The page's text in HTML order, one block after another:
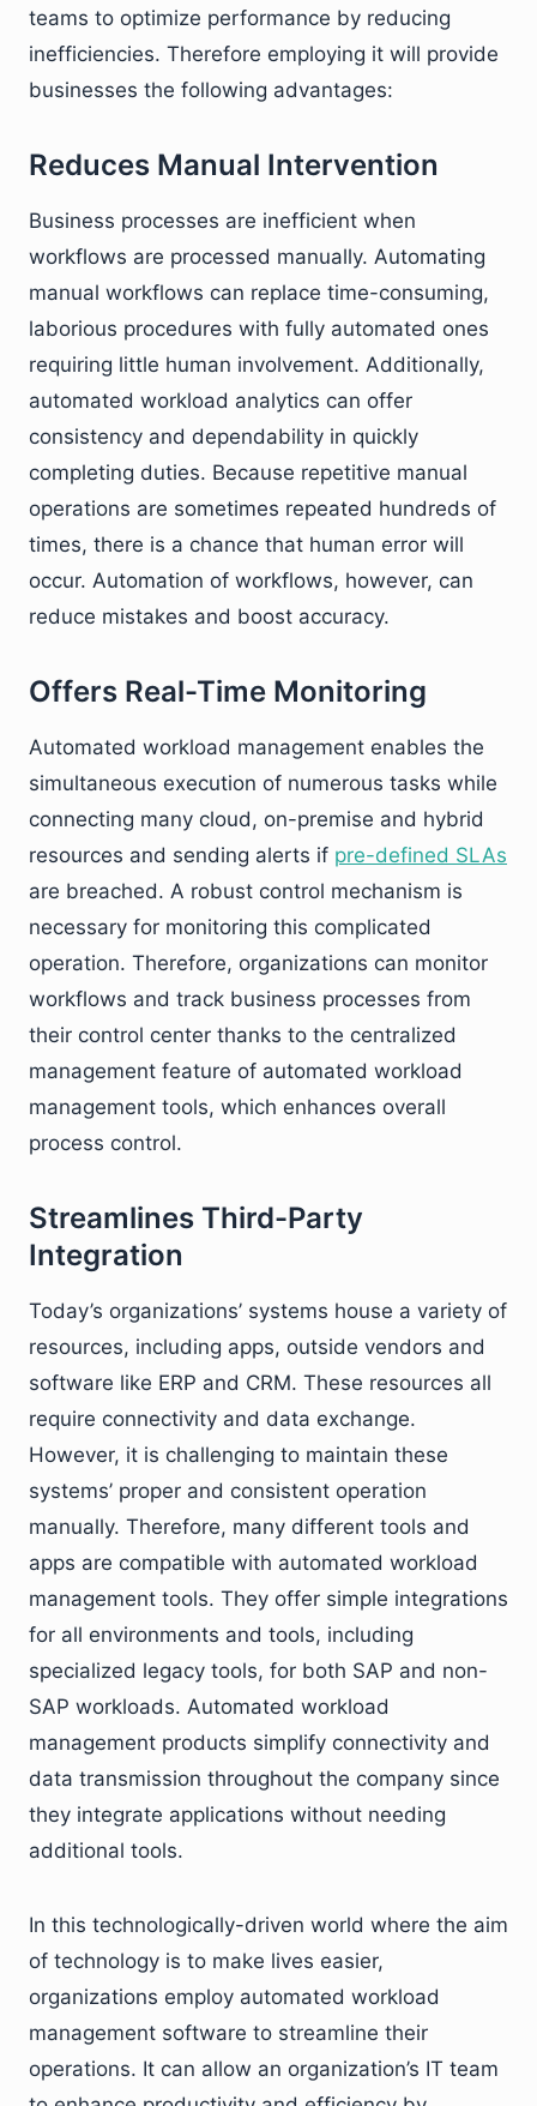
teams to optimize performance by reducing
inefficiencies. Therefore employing it will provide
businesses the following advantages:
Reduces Manual Intervention
Business processes are inefficient when
workflows are processed manually. Automating
manual workflows can replace time-consuming,
laborious procedures with fully automated ones
requiring little human involvement. Additionally,
automated workload analytics can offer
consistency and dependability in quickly
completing duties. Because repetitive manual
operations are sometimes repeated hundreds of
times, there is a chance that human error will
occur. Automation of workflows, however, can
reduce mistakes and boost accuracy.
Offers Real-Time Monitoring
Automated workload management enables the
simultaneous execution of numerous tasks while
connecting many cloud, on-premise and hybrid
resources and sending alerts if pre-defined SLAs
are breached. A robust control mechanism is
necessary for monitoring this complicated
operation. Therefore, organizations can monitor
workflows and track business processes from
their control center thanks to the centralized
management feature of automated workload
management tools, which enhances overall
process control.
Streamlines Third-Party
Integration
Today’s organizations’ systems house a variety of
resources, including apps, outside vendors and
software like ERP and CRM. These resources all
require connectivity and data exchange.
However, it is challenging to maintain these
systems’ proper and consistent operation
manually. Therefore, many different tools and
apps are compatible with automated workload
management tools. They offer simple integrations
for all environments and tools, including
specialized legacy tools, for both SAP and non-
SAP workloads. Automated workload
management products simplify connectivity and
data transmission throughout the company since
they integrate applications without needing
additional tools.
In this technologically-driven world where the aim
of technology is to make lives easier,
organizations employ automated workload
management software to streamline their
operations. It can allow an organization’s IT team